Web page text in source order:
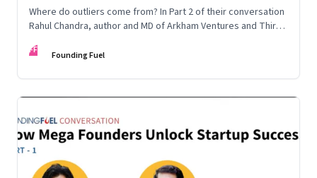
Where do outliers come from? In Part 2 of their conversation
Rahul Chandra, author and MD of Arkham Ventures and Third
startup ecosystem, the power of storytelling, and building
FF Founding Fuel